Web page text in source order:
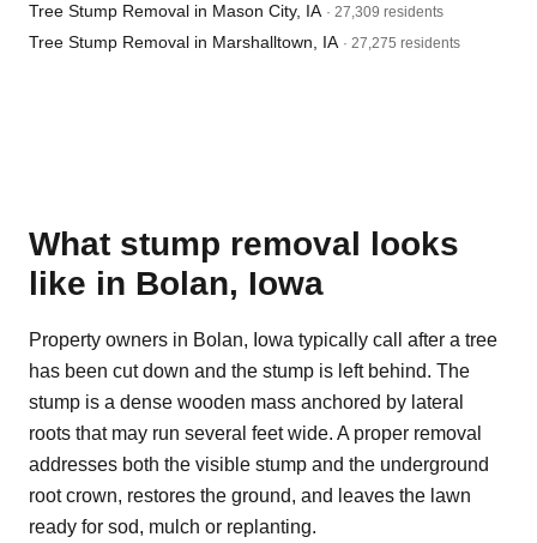
Tree Stump Removal in Mason City, IA · 27,309 residents
Tree Stump Removal in Marshalltown, IA · 27,275 residents
What stump removal looks
like in Bolan, Iowa
Property owners in Bolan, Iowa typically call after a tree
has been cut down and the stump is left behind. The
stump is a dense wooden mass anchored by lateral
roots that may run several feet wide. A proper removal
addresses both the visible stump and the underground
root crown, restores the ground, and leaves the lawn
ready for sod, mulch or replanting.